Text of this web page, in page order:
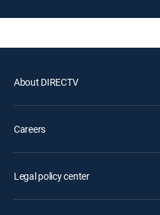
About DIRECTV
Careers
Legal policy center